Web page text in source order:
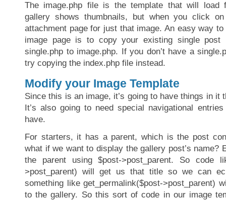
The image.php file is the template that will load
gallery shows thumbnails, but when you click
attachment page for just that image. An easy way
image page is to copy your existing single
single.php to image.php. If you don’t have a
try copying the index.php file instead.
Modify your Image Template
Since this is an image, it’s going to have things in it
It’s also going to need special navigational
have.
For starters, it has a parent, which is the post
what if we want to display the gallery post’s name?
the parent using $post->post_parent. So code
>post_parent) will get us that title so we can
something like get_permalink($post->post_parent)
to the gallery. So this sort of code in our image